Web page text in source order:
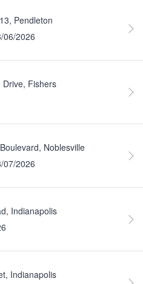
Pendleton
06/2026
Drive, Fishers
Noblesville
07/2026
Indianapolis
Indianapolis